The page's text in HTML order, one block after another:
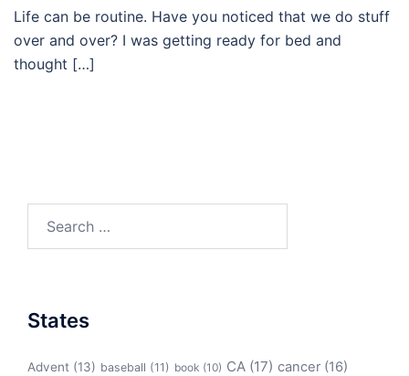
Life can be routine. Have you noticed that we do stuff
over and over? I was getting ready for bed and
thought […]
for:
States
Advent (13) baseball (11) book (10) CA (17) cancer (16)